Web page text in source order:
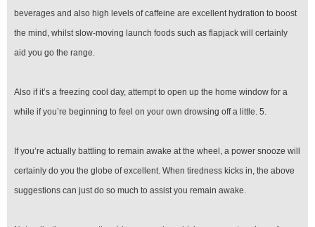
beverages and also high levels of caffeine are excellent hydration to boost
the mind, whilst slow-moving launch foods such as flapjack will certainly
aid you go the range.
Also if it’s a freezing cool day, attempt to open up the home window for a
while if you’re beginning to feel on your own drowsing off a little. 5.
If you’re actually battling to remain awake at the wheel, a power snooze will
certainly do you the globe of excellent. When tiredness kicks in, the above
suggestions can just do so much to assist you remain awake.